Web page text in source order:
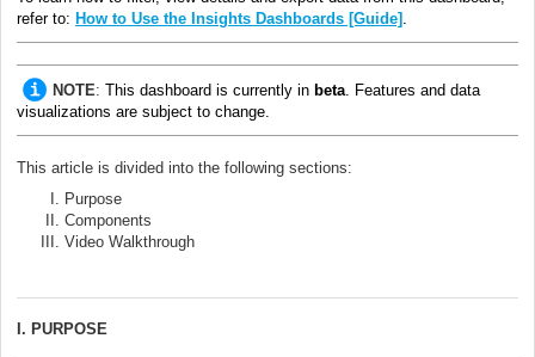
refer to: How to Use the Insights Dashboards [Guide]
NOTE: This dashboard is currently in beta . Features and data
visualizations are subject to change.
This article is divided into the following sections:
Purpose
Components
Video Walkthrough
I. PURPOSE